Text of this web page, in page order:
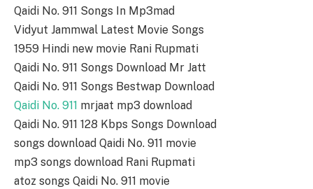
Qaidi No. 911 Songs In Mp3mad
Vidyut Jammwal Latest Movie Songs
1959 Hindi new movie Rani Rupmati
Qaidi No. 911 Songs Download Mr Jatt
Qaidi No. 911 Songs Bestwap Download
Qaidi No. 911 mrjaat mp3 download
Qaidi No. 911 128 Kbps Songs Download
songs download Qaidi No. 911 movie
mp3 songs download Rani Rupmati
atoz songs Qaidi No. 911 movie